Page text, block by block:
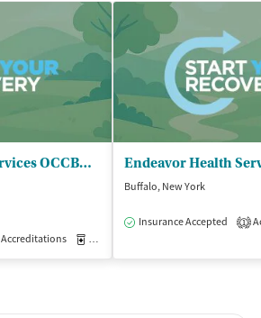
Endeavor Health Services OCCBHC - Behavioral Health Clinic
Accreditations Medication-Assisted Treatment
Buffalo, New York
Insurance Accepted 1